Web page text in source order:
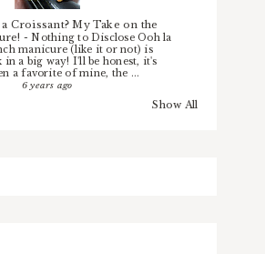
Croissant? My Take on the
-Nothing to Disclose Ooh la
manicure (like it or not) is
in a big way! I'll be honest, it's
a favorite of mine, the ...
6 years ago
Show All